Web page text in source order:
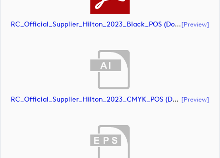
RC_Official_Supplier_Hilton_2023_Black_POS (document)[preview]
RC_Official_Supplier_Hilton_2023_CMYK_POS (document) [preview]